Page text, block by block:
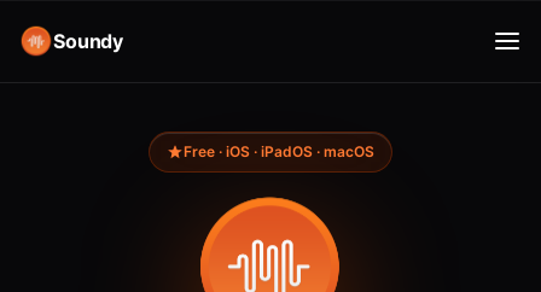
Soundy
Free · iOS · iPadOS · macOS